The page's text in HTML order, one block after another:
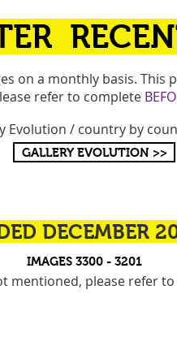
on a monthly basis. This
refer to complete
Evolution / country by
GALLERY EVOLUTION >>
DECEMBER
IMAGES 3300 - 3201
mentioned, please refer